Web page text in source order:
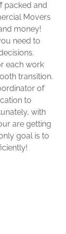
packed and
Movers
money!
need to
each work
transition.
of
to
with
are getting
goal is to